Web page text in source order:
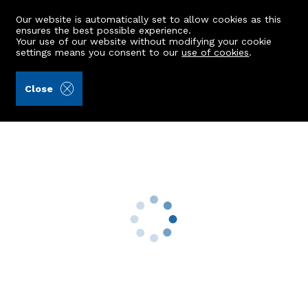
Our website is automatically set to allow cookies as this
ensures the best possible experience.
Your use of our website without modifying your cookie
settings means you consent to ouruse of cookies.
Close
10 Forest Road